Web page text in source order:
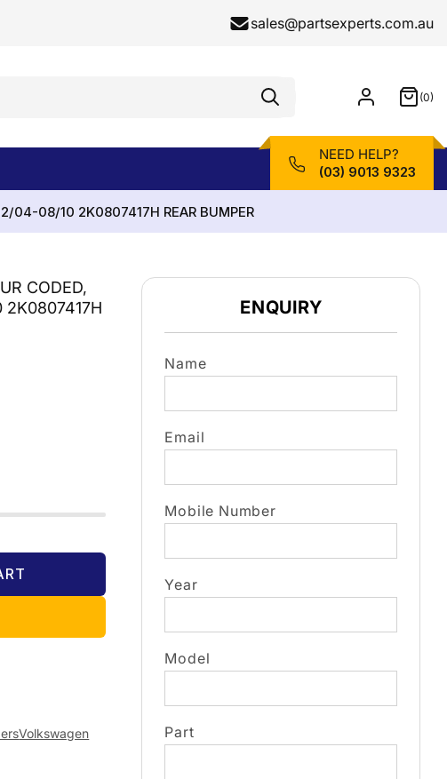
sales@partsexperts.com.au
Model
Number
(0)
0
NEED HELP?
(03) 9013 9323
04-08/10 2K0807417H REAR BUMPER
CODED,
2K0807417H
Volkswagen
ENQUIRY
Name
Email
Mobile Number
Year
Model
Part